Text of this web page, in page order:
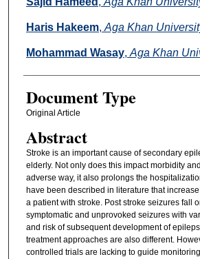
Haris Hakeem, Aga Khan
Mohammad Wasay, Aga Khan
Document Type
Original Article
Abstract
Stroke is an important cause of secondary
elderly. Not only does this impact morbidity
adverse way, it also prolongs the
have been described in literature that
a patient with stroke. Post stroke seizures fall
symptomatic and unprovoked seizures with
and risk of subsequent development of
treatment approaches are also different.
controlled trials are lacking to guide